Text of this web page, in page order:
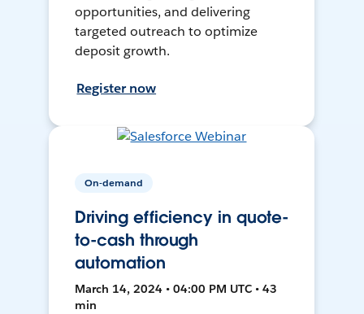
opportunities, and delivering
targeted outreach to optimize
deposit growth.
Register now
On-demand
Driving efficiency in quote-
to-cash through
automation
March 14, 2024 • 04:00 PM UTC • 43
min